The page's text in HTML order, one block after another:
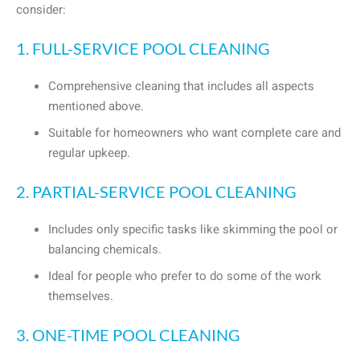
consider:
1. FULL-SERVICE POOL CLEANING
Comprehensive cleaning that includes all aspects
mentioned above.
Suitable for homeowners who want complete care and
regular upkeep.
2. PARTIAL-SERVICE POOL CLEANING
Includes only specific tasks like skimming the pool or
balancing chemicals.
Ideal for people who prefer to do some of the work
themselves.
3. ONE-TIME POOL CLEANING